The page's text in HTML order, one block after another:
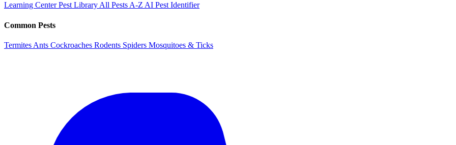
Learning CenterPest Library All Pests A-Z AI Pest Identifier
Common Pests
Termites Ants Cockroaches Rodents Spiders Mosquitoes & Ticks